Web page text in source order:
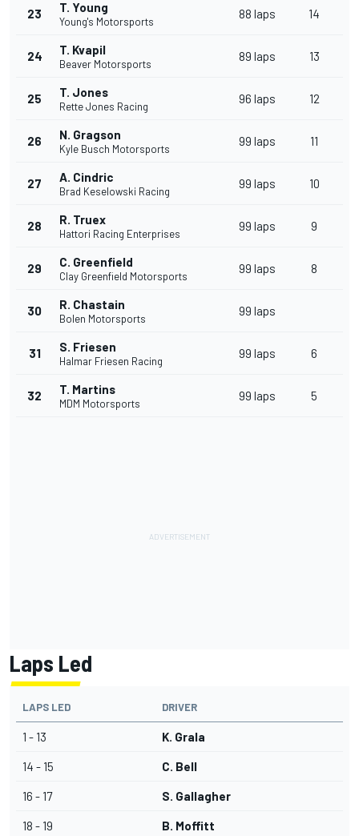
23 T. Young
Young's Motorsports
88 laps 14
24 T. Kvapil
Beaver Motorsports
89 laps 13
25 T. Jones
Rette Jones Racing
96 laps 12
26 N. Gragson
Kyle Busch Motorsports
99 laps 11
27 A. Cindric
Brad Keselowski Racing
99 laps 10
28 R. Truex
Hattori Racing Enterprises
99 laps 9
29 C. Greenfield
Clay Greenfield Motorsports
99 laps 8
30 R. Chastain
Bolen Motorsports
99 laps
31 S. Friesen
Halmar Friesen Racing
99 laps 6
32 T. Martins
MDM Motorsports
99 laps 5
Laps Led
LAPS LED DRIVER
1 - 13 K. Grala
14 - 15 C. Bell
16 - 17 S. Gallagher
18 - 19 B. Moffitt